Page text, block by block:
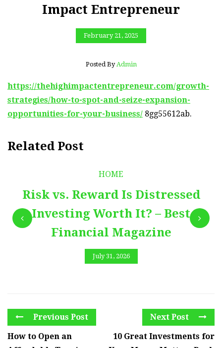
Impact Entrepreneur
February 21, 2025
Posted By Admin
https://thehighimpactentrepreneur.com/growth-
strategies/how-to-spot-and-seize-expansion-
opportunities-for-your-business/ 8gg55612ab.
Related Post
HOME
Risk vs. Reward Is Distressed
Investing Worth It? – Best
Financial Magazine
July 31, 2026
Previous Post
How to Open an
Next Post
10 Great Investments for